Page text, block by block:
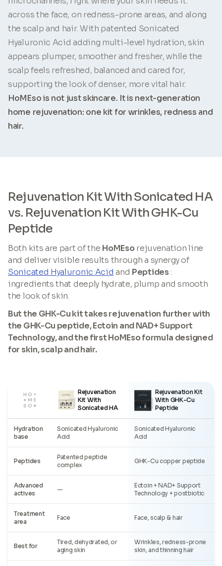
across the face, on redness-prone areas, and along
the scalp and hair. With patented Sonicated
Hyaluronic Acid adding multi-level hydration, skin
appears plumper, smoother and fresher, while the
scalp feels refreshed, balanced and cared for,
supporting the look of denser, more vital hair.
HoMEso is not just skincare. It is next-generation
home rejuvenation: one kit for wrinkles, redness and
hair.
Rejuvenation Kit With Sonicated HA
vs. Rejuvenation Kit With GHK-Cu
Peptide
Both kits are part of the HoMEsorejuvenation line
and deliver visible results through a synergy of
Sonicated Hyaluronic Acid and Peptides:
ingredients that deeply hydrate, plump and smooth
the look of skin.
But the GHK-Cu kit takes rejuvenation further with
the GHK-Cu peptide, Ectoin and NAD+ Support
Technology, and the first HoMEso formula designed
for skin, scalp and hair.
Rejuvenation
Kit With
Sonicated HA
Rejuvenation Kit
With GHK-Cu
Peptide
Hydration
base
Sonicated Hyaluronic
Acid
Sonicated Hyaluronic
Acid
Peptides
Patented peptide
complex
GHK-Cu copper peptide
Advanced
actives
—
Ectoin + NAD+ Support
Technology + postbiotic
Treatment
area
Face Face, scalp & hair
Best for
Tired, dehydrated, or
aging skin
Wrinkles, redness-prone
skin, and thinning hair